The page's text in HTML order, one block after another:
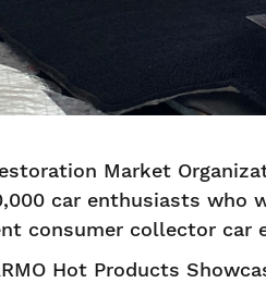
Market
car enthusiasts
consumer collector car
Hot Products